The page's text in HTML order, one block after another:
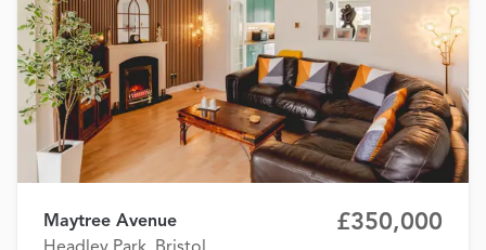
Maytree Avenue
£350,000